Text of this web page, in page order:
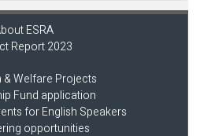
ESRA
Report 2023
& Welfare Projects
Fund application
for English Speakers
opportunities